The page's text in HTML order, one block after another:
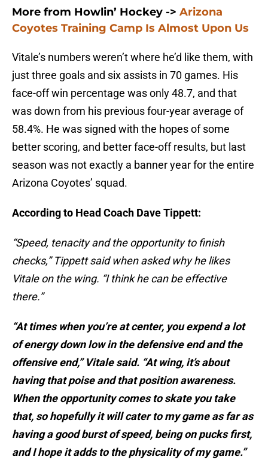
More from Howlin’ Hockey -> Arizona
Coyotes Training Camp Is Almost Upon Us
Vitale’s numbers weren’t where he’d like them, with
just three goals and six assists in 70 games. His
face-off win percentage was only 48.7, and that
was down from his previous four-year average of
58.4%. He was signed with the hopes of some
better scoring, and better face-off results, but last
season was not exactly a banner year for the entire
Arizona Coyotes’ squad.
According to Head Coach Dave Tippett:
“Speed, tenacity and the opportunity to finish
checks,” Tippett said when asked why he likes
Vitale on the wing. “I think he can be effective
there.”
“At times when you’re at center, you expend a lot
of energy down low in the defensive end and the
offensive end,” Vitale said. “At wing, it’s about
having that poise and that position awareness.
When the opportunity comes to skate you take
that, so hopefully it will cater to my game as far as
having a good burst of speed, being on pucks first,
and I hope it adds to the physicality of my game.”